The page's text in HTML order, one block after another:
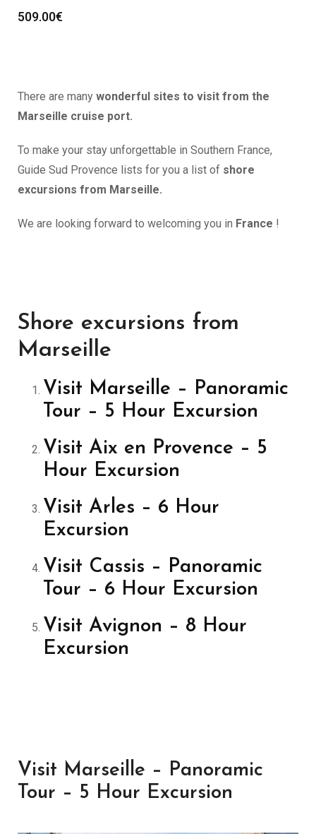
509.00€
There are many wonderful sites to visit from the
Marseille cruise port.
To make your stay unforgettable in Southern France,
Guide Sud Provence lists for you a list of shore
excursions from Marseille.
We are looking forward to welcoming you in France !
Shore excursions from
Marseille
Visit Marseille – Panoramic
Tour – 5 Hour Excursion
Visit Aix en Provence – 5
Hour Excursion
Visit Arles – 6 Hour
Excursion
Visit Cassis – Panoramic
Tour – 6 Hour Excursion
Visit Avignon – 8 Hour
Excursion
Visit Marseille – Panoramic
Tour – 5 Hour Excursion